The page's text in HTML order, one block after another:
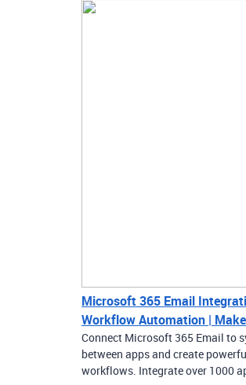
Microsoft 365 Email
Workflow Automation | Make
Connect Microsoft 365 Email to
between apps and create
workflows. Integrate over 1000